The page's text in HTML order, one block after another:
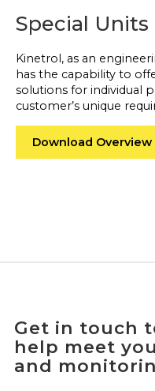
Special Units
Kinetrol, as an
has the capability to
solutions for individual
customer’s unique
Download Overview
Get in touch
help meet
and